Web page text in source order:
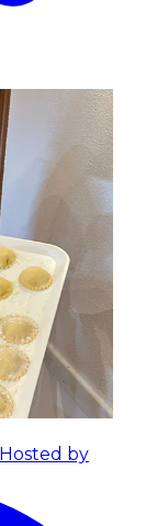
Hosted by